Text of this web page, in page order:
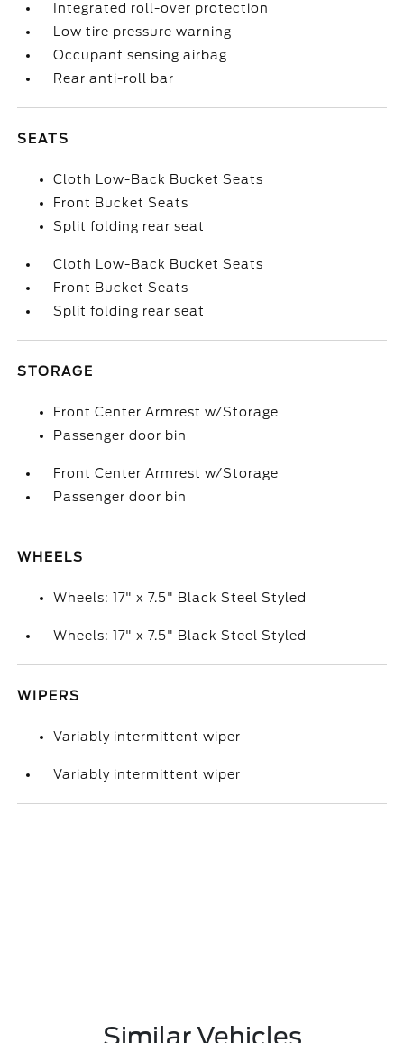
Integrated roll-over protection
Low tire pressure warning
Occupant sensing airbag
Rear anti-roll bar
SEATS
Cloth Low-Back Bucket Seats
Front Bucket Seats
Split folding rear seat
Cloth Low-Back Bucket Seats
Front Bucket Seats
Split folding rear seat
STORAGE
Front Center Armrest w/Storage
Passenger door bin
Front Center Armrest w/Storage
Passenger door bin
WHEELS
Wheels: 17" x 7.5" Black Steel Styled
Wheels: 17" x 7.5" Black Steel Styled
WIPERS
Variably intermittent wiper
Variably intermittent wiper
Similar Vehicles